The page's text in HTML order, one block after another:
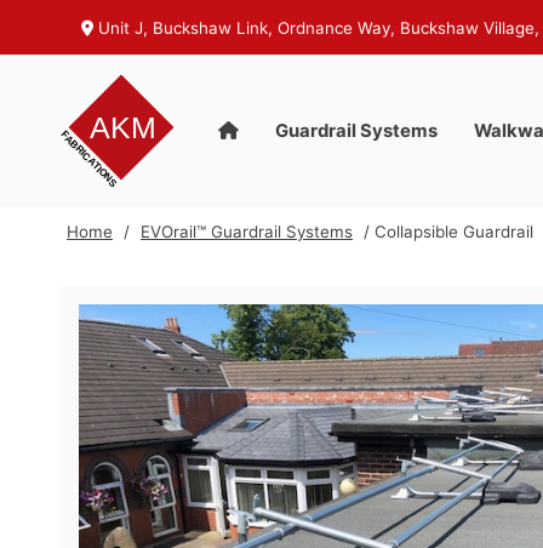
Unit J, Buckshaw Link, Ordnance Way, Buckshaw Village,
Guardrail Systems
Home / EVOrail™ Guardrail Systems / Collapsible Guardrail